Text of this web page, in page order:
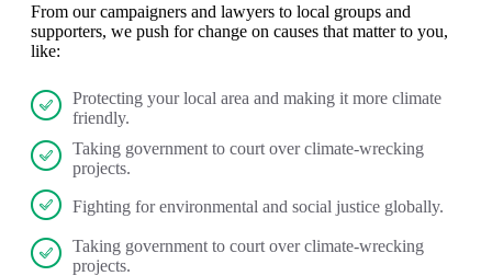
From our campaigners and lawyers to local groups and
supporters, we push for change on causes that matter to you,
like:
Protecting your local area and making it more climate
friendly.
Taking government to court over climate-wrecking
projects.
Fighting for environmental and social justice globally.
Taking government to court over climate-wrecking
projects.